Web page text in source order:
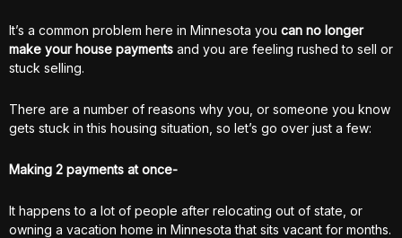
It’s a common problem here in Minnesota you can no longer
make your house payments and you are feeling rushed to sell or
stuck selling.
There are a number of reasons why you, or someone you know
gets stuck in this housing situation, so let’s go over just a few:
Making 2 payments at once-
It happens to a lot of people after relocating out of state, or
owning a vacation home in Minnesota that sits vacant for months.